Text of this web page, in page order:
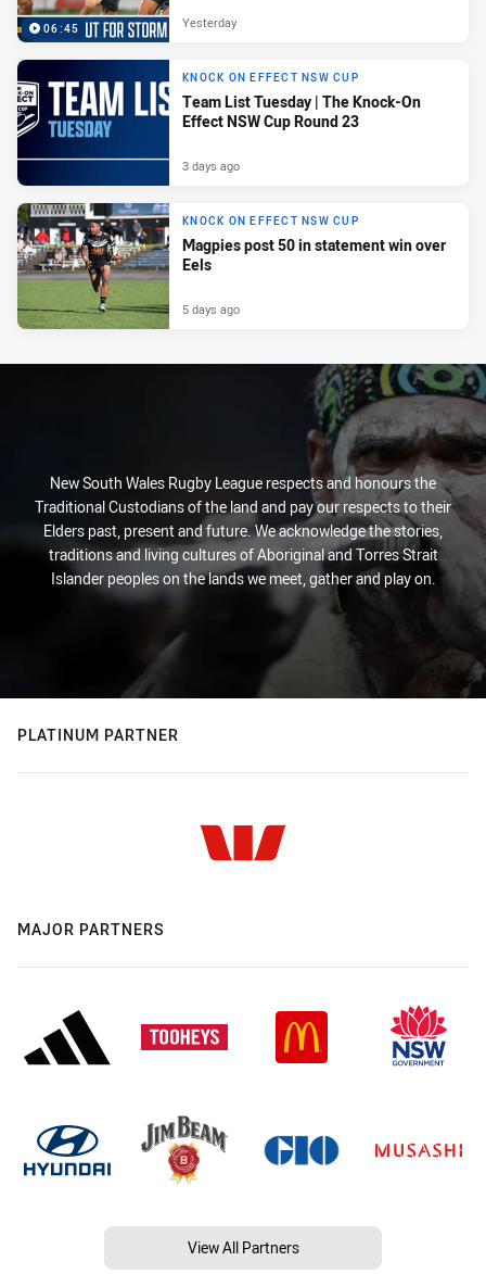
06:45 Yesterday
KNOCK ON EFFECT NSW CUP
Team List Tuesday | The Knock-On
Effect NSW Cup Round 23
3 days ago
KNOCK ON EFFECT NSW CUP
Magpies post 50 in statement win over
Eels
5 days ago
New South Wales Rugby League respects and honours the
Traditional Custodians of the land and pay our respects to their
Elders past, present and future. We acknowledge the stories,
traditions and living cultures of Aboriginal and Torres Strait
Islander peoples on the lands we meet, gather and play on.
PLATINUM PARTNER
MAJOR PARTNERS
View All Partners